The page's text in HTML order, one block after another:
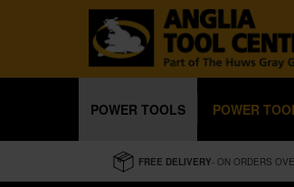
POWER TOOLS POWER
FREE DELIVERY- ON ORDERS